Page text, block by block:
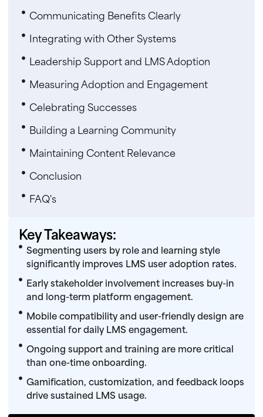
Communicating Benefits Clearly
Integrating with Other Systems
Leadership Support and LMS Adoption
Measuring Adoption and Engagement
Celebrating Successes
Building a Learning Community
Maintaining Content Relevance
Conclusion
FAQ's
Key Takeaways:
Segmenting users by role and learning style
significantly improves LMS user adoption rates.
Early stakeholder involvement increases buy-in
and long-term platform engagement.
Mobile compatibility and user-friendly design are
essential for daily LMS engagement.
Ongoing support and training are more critical
than one-time onboarding.
Gamification, customization, and feedback loops
drive sustained LMS usage.